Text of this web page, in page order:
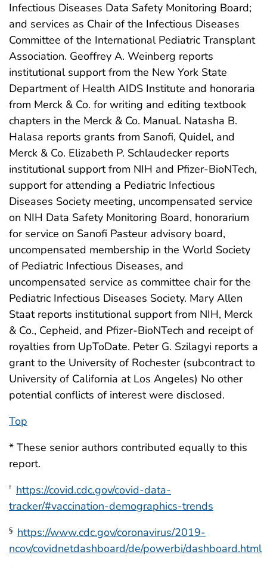
Infectious Diseases Data Safety Monitoring Board;
and services as Chair of the Infectious Diseases
Committee of the International Pediatric Transplant
Association. Geoffrey A. Weinberg reports
institutional support from the New York State
Department of Health AIDS Institute and honoraria
from Merck & Co. for writing and editing textbook
chapters in the Merck & Co. Manual. Natasha B.
Halasa reports grants from Sanofi, Quidel, and
Merck & Co. Elizabeth P. Schlaudecker reports
institutional support from NIH and Pfizer-BioNTech,
support for attending a Pediatric Infectious
Diseases Society meeting, uncompensated service
on NIH Data Safety Monitoring Board, honorarium
for service on Sanofi Pasteur advisory board,
uncompensated membership in the World Society
of Pediatric Infectious Diseases, and
uncompensated service as committee chair for the
Pediatric Infectious Diseases Society. Mary Allen
Staat reports institutional support from NIH, Merck
& Co., Cepheid, and Pfizer-BioNTech and receipt of
royalties from UpToDate. Peter G. Szilagyi reports a
grant to the University of Rochester (subcontract to
University of California at Los Angeles) No other
potential conflicts of interest were disclosed.
Top
* These senior authors contributed equally to this
report.
† https://covid.cdc.gov/covid-data-
tracker/#vaccination-demographics-trends
§ https://www.cdc.gov/coronavirus/2019-
ncov/covidnetdashboard/de/powerbi/dashboard.html